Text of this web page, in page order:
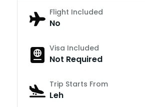
Flight Included
No
Visa Included
Not Required
Trip Starts From
Leh